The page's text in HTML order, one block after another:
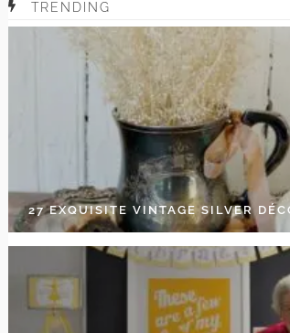
TRENDING
27 EXQUISITE VINTAGE SILVER